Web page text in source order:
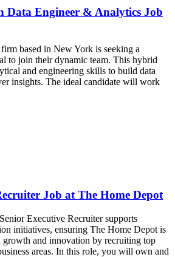
Data Engineer & Analytics Job
based in New York is seeking a
to join their dynamic team. This hybrid
and engineering skills to build data
insights. The ideal candidate will work
Job at The Home Depot
Executive Recruiter supports
initiatives, ensuring The Home Depot is
growth and innovation by recruiting top
areas. In this role, you will own and